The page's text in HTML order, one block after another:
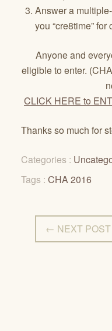
Answer a
you “cre8time”
Anyone and
eligible to enter.
CLICK HERE to
Thanks so much for
Categories :
Tags : CHA 2016
← NEXT POST